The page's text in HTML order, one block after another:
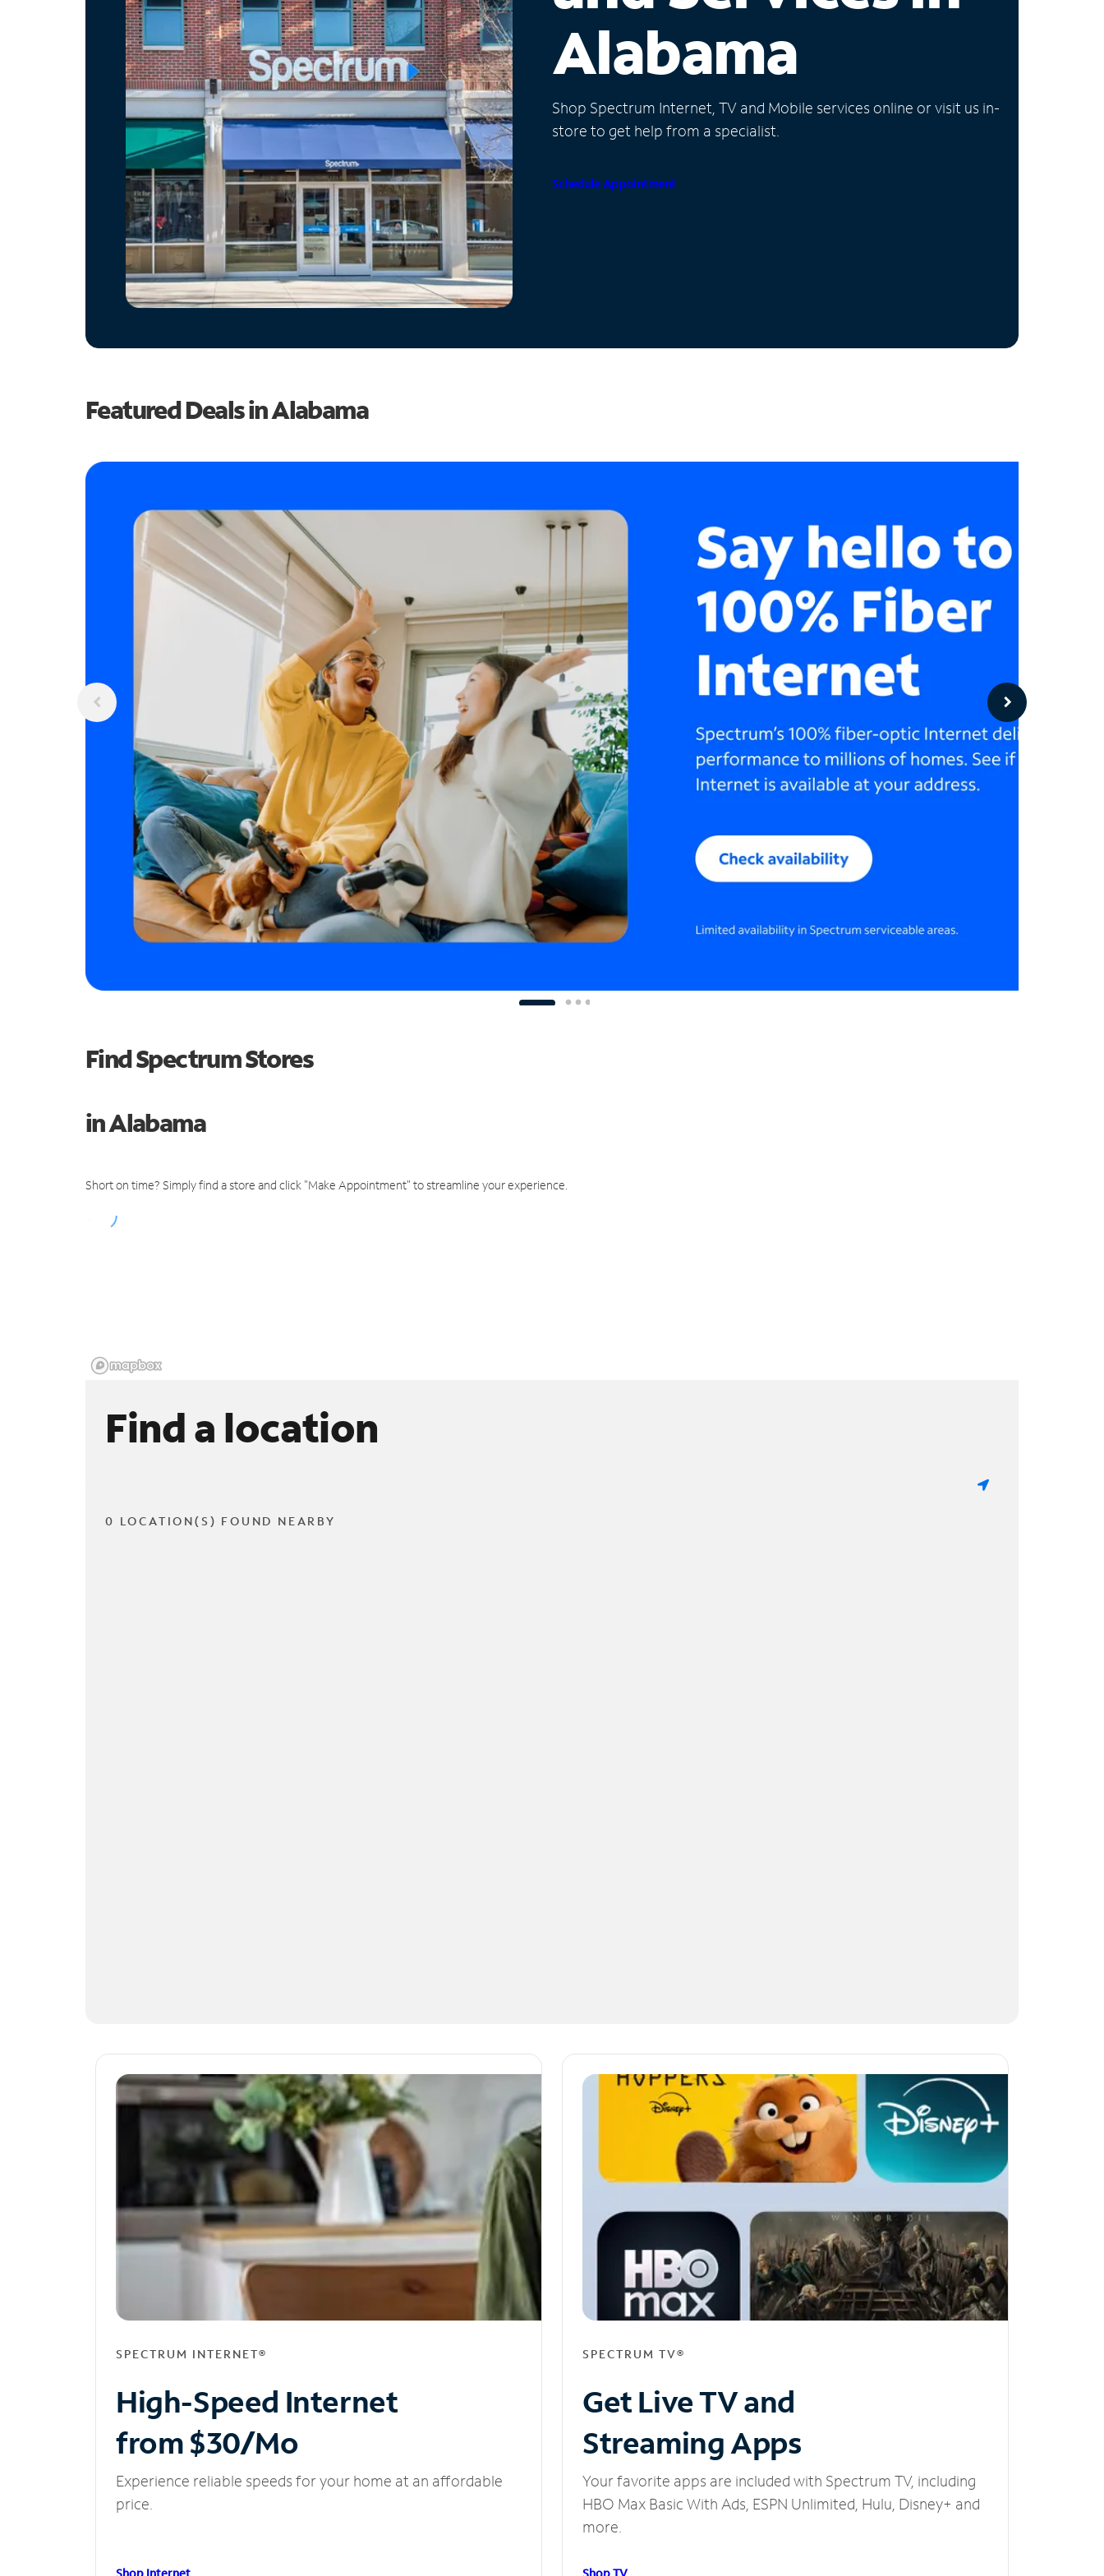
Alabama
Shop Spectrum Internet, TV and Mobile services online or visit us in-
store to get help from a specialist.
Schedule Appointment
Featured Deals in Alabama
Find Spectrum Stores
in Alabama
Short on time? Simply find a store and click "Make Appointment" to streamline your experience.
Find a location
0 LOCATION(S) FOUND NEARBY
SPECTRUM INTERNET®
High-Speed Internet
from $30/Mo
Experience reliable speeds for your home at an affordable
price.
SPECTRUM TV®
Get Live TV and
Streaming Apps
Your favorite apps are included with Spectrum TV, including
HBO Max Basic With Ads, ESPN Unlimited, Hulu, Disney+ and
more.